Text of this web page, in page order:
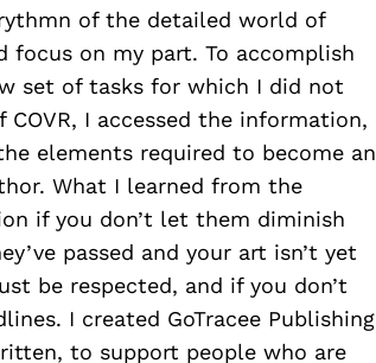
of the detailed world of
focus on my part. To accomplish
set of tasks for which I did not
I accessed the information,
elements required to become an
What I learned from the
if you don’t let them diminish
passed and your art isn’t yet
be respected, and if you don’t
I created GoTracee Publishing
to support people who are